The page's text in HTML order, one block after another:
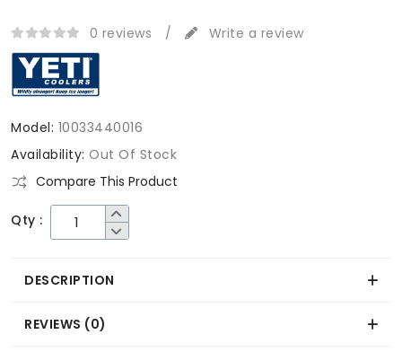
0 reviews / Write a review
Model: 10033440016
Availability: Out Of Stock
Compare This Product
Qty :
DESCRIPTION
REVIEWS (0)